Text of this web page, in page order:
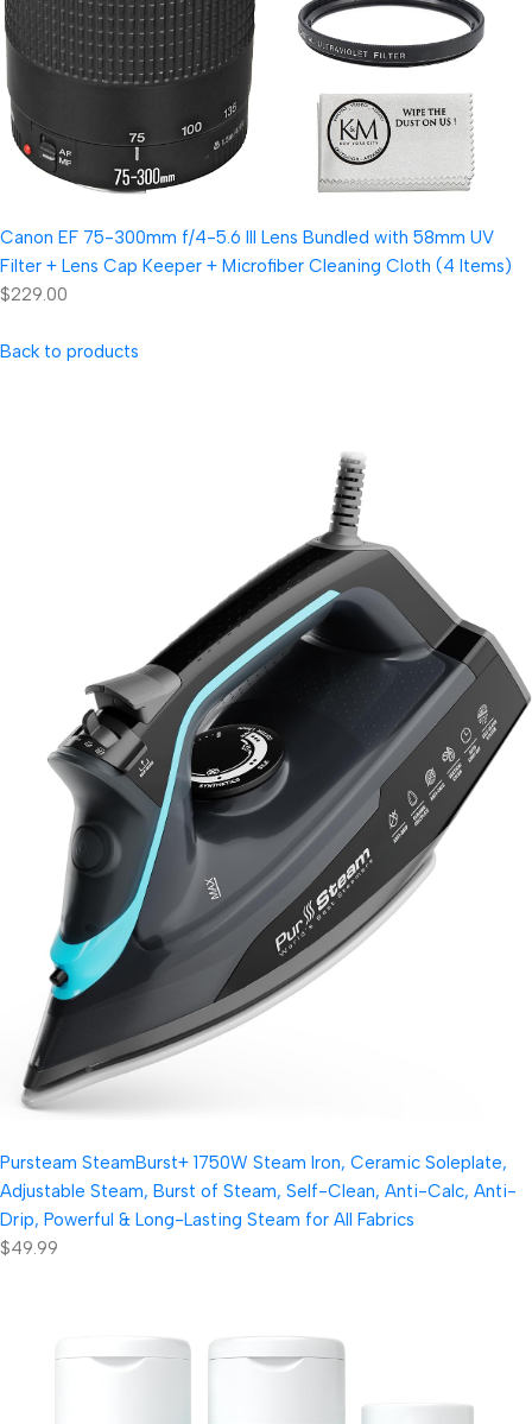
Canon EF 75-300mm f/4-5.6 III Lens Bundled with 58mm UV
Filter + Lens Cap Keeper + Microfiber Cleaning Cloth (4 Items)
$229.00
Back to products
Pursteam SteamBurst+ 1750W Steam Iron, Ceramic Soleplate,
Adjustable Steam, Burst of Steam, Self-Clean, Anti-Calc, Anti-
Drip, Powerful & Long-Lasting Steam for All Fabrics
$49.99